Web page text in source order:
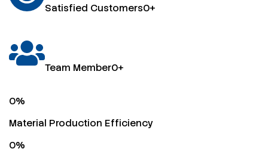
Satisfied Customers0+
Team Member0+
0%
Material Production Efficiency
0%